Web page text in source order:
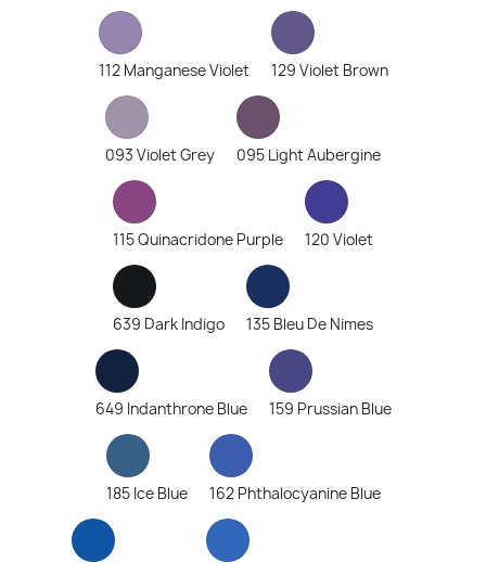
112 Manganese Violet 129 Violet Brown
093 Violet Grey 095 Light Aubergine
115 Quinacridone Purple 120 Violet
639 Dark Indigo 135 Bleu De Nimes
649 Indanthrone Blue 159 Prussian Blue
185 Ice Blue 162 Phthalocyanine Blue